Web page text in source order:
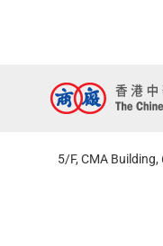
5/F, CMA